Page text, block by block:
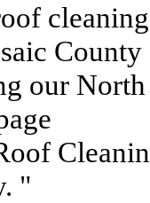
cleaning
County
our North